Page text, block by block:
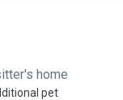
home
pet